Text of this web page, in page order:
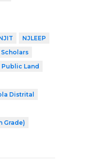
NJLEEP
Land
Distrital
Grade)